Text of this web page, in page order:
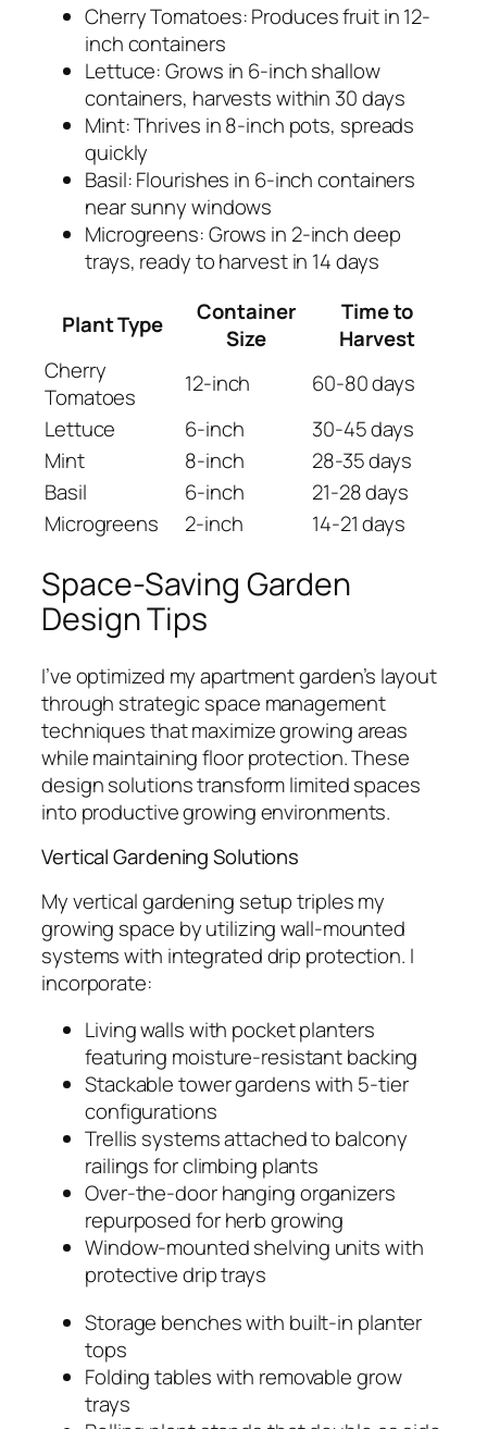
Cherry Tomatoes: Produces fruit in 12-
inch containers
Lettuce: Grows in 6-inch shallow
containers, harvests within 30 days
Mint: Thrives in 8-inch pots, spreads
quickly
Basil: Flourishes in 6-inch containers
near sunny windows
Microgreens: Grows in 2-inch deep
trays, ready to harvest in 14 days
Plant Type
Container
Size
Time to
Harvest
Cherry
Tomatoes
12-inch
60-80 days
Lettuce
6-inch
30-45 days
Mint
8-inch
28-35 days
Basil
6-inch
21-28 days
Microgreens
2-inch 14-21 days
Space-Saving Garden
Design Tips
I’ve optimized my apartment garden’s layout
through strategic space management
techniques that maximize growing areas
while maintaining floor protection. These
design solutions transform limited spaces
into productive growing environments.
Vertical Gardening Solutions
My vertical gardening setup triples my
growing space by utilizing wall-mounted
systems with integrated drip protection. I
incorporate:
Living walls with pocket planters
featuring moisture-resistant backing
Stackable tower gardens with 5-tier
configurations
Trellis systems attached to balcony
railings for climbing plants
Over-the-door hanging organizers
repurposed for herb growing
Window-mounted shelving units with
protective drip trays
Storage benches with built-in planter
tops
Folding tables with removable grow
trays